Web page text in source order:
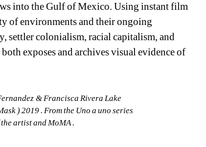
into the Gulf of Mexico. Using instant film
of environments and their ongoing
settler colonialism, racial capitalism, and
exposes and archives visual evidence of
& Francisca Rivera Lake
) 2019 . From the Uno a uno series
artist and MoMA .